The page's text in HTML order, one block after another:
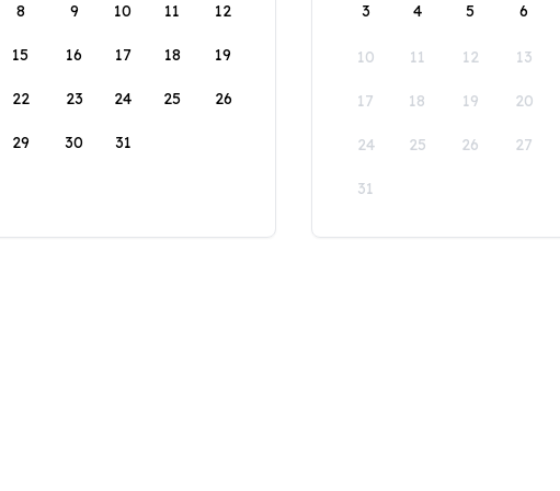
8 9 10 11 12
15 16 17 18 19
22 23 24 25 26
29 30 31
3 4 5 6
10 11 12 13
17 18 19 20
24 25 26 27
31